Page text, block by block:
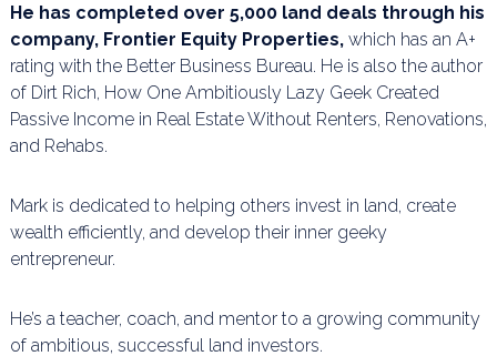
He has completed over 5,000 land deals through his
company, Frontier Equity Properties,which has an A+
rating with the Better Business Bureau. He is also the author
of Dirt Rich, How One Ambitiously Lazy Geek Created
Passive Income in Real Estate Without Renters, Renovations,
and Rehabs.
Mark is dedicated to helping others invest in land, create
wealth efficiently, and develop their inner geeky
entrepreneur.
He’s a teacher, coach, and mentor to a growing community
of ambitious, successful land investors.